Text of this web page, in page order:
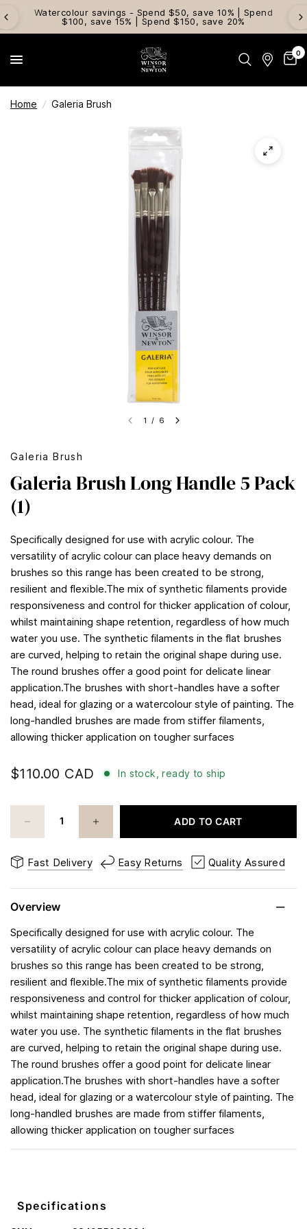
Watercolour savings - Spend $50, save 10% | Spend
$100, save 15% | Spend $150, save 20%
0
Home / Galeria Brush
1 / 6
Galeria Brush
Galeria Brush Long Handle 5 Pack
(1)
Specifically designed for use with acrylic colour. The
versatility of acrylic colour can place heavy demands on
brushes so this range has been created to be strong,
resilient and flexible.The mix of synthetic filaments provide
responsiveness and control for thicker application of colour,
whilst maintaining shape retention, regardless of how much
water you use. The synthetic filaments in the flat brushes
are curved, helping to retain the original shape during use.
The round brushes offer a good point for delicate linear
application.The brushes with short-handles have a softer
head, ideal for glazing or a watercolour style of painting. The
long-handled brushes are made from stiffer filaments,
allowing thicker application on tougher surfaces
$110.00 CAD In stock, ready to ship
ADD TO CART
Fast Delivery Easy Returns Quality Assured
Overview
Specifically designed for use with acrylic colour. The
versatility of acrylic colour can place heavy demands on
brushes so this range has been created to be strong,
resilient and flexible.The mix of synthetic filaments provide
responsiveness and control for thicker application of colour,
whilst maintaining shape retention, regardless of how much
water you use. The synthetic filaments in the flat brushes
are curved, helping to retain the original shape during use.
The round brushes offer a good point for delicate linear
application.The brushes with short-handles have a softer
head, ideal for glazing or a watercolour style of painting. The
long-handled brushes are made from stiffer filaments,
allowing thicker application on tougher surfaces
Specifications